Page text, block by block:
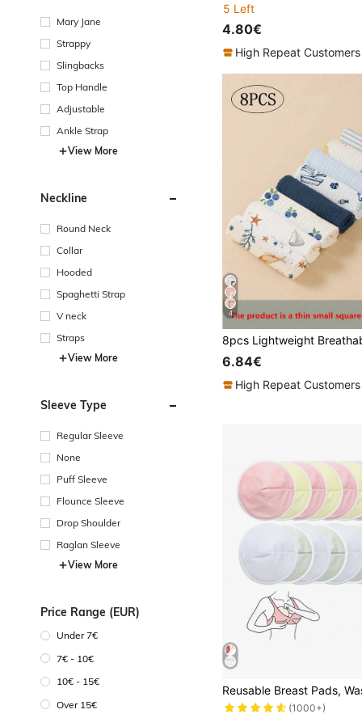
Mary Jane
Strappy
Slingbacks
Top Handle
Adjustable
Ankle Strap
View More
Neckline
Round Neck
Collar
Hooded
Spaghetti Strap
V neck
Straps
View More
Sleeve Type
Regular Sleeve
None
Puff Sleeve
Flounce Sleeve
Drop Shoulder
Raglan Sleeve
View More
Price Range (EUR)
Under 7€
7€ - 10€
10€ - 15€
Over 15€
5 Left
4.80€
High Repeat Customers
4
6.84€
High Repeat Customers
(1000+)